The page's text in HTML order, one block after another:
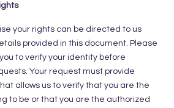
your rights can be directed to us
provided in this document. Please
to verify your identity before
Your request must provide
allows us to verify that you are the
to be or that you are the authorized